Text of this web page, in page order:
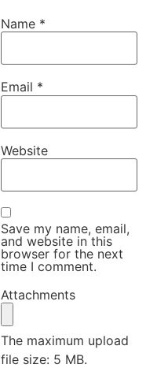
Name *
Email *
Website
Save my name, email,
and website in this
browser for the next
time I comment.
Attachments
The maximum upload
file size: 5 MB.